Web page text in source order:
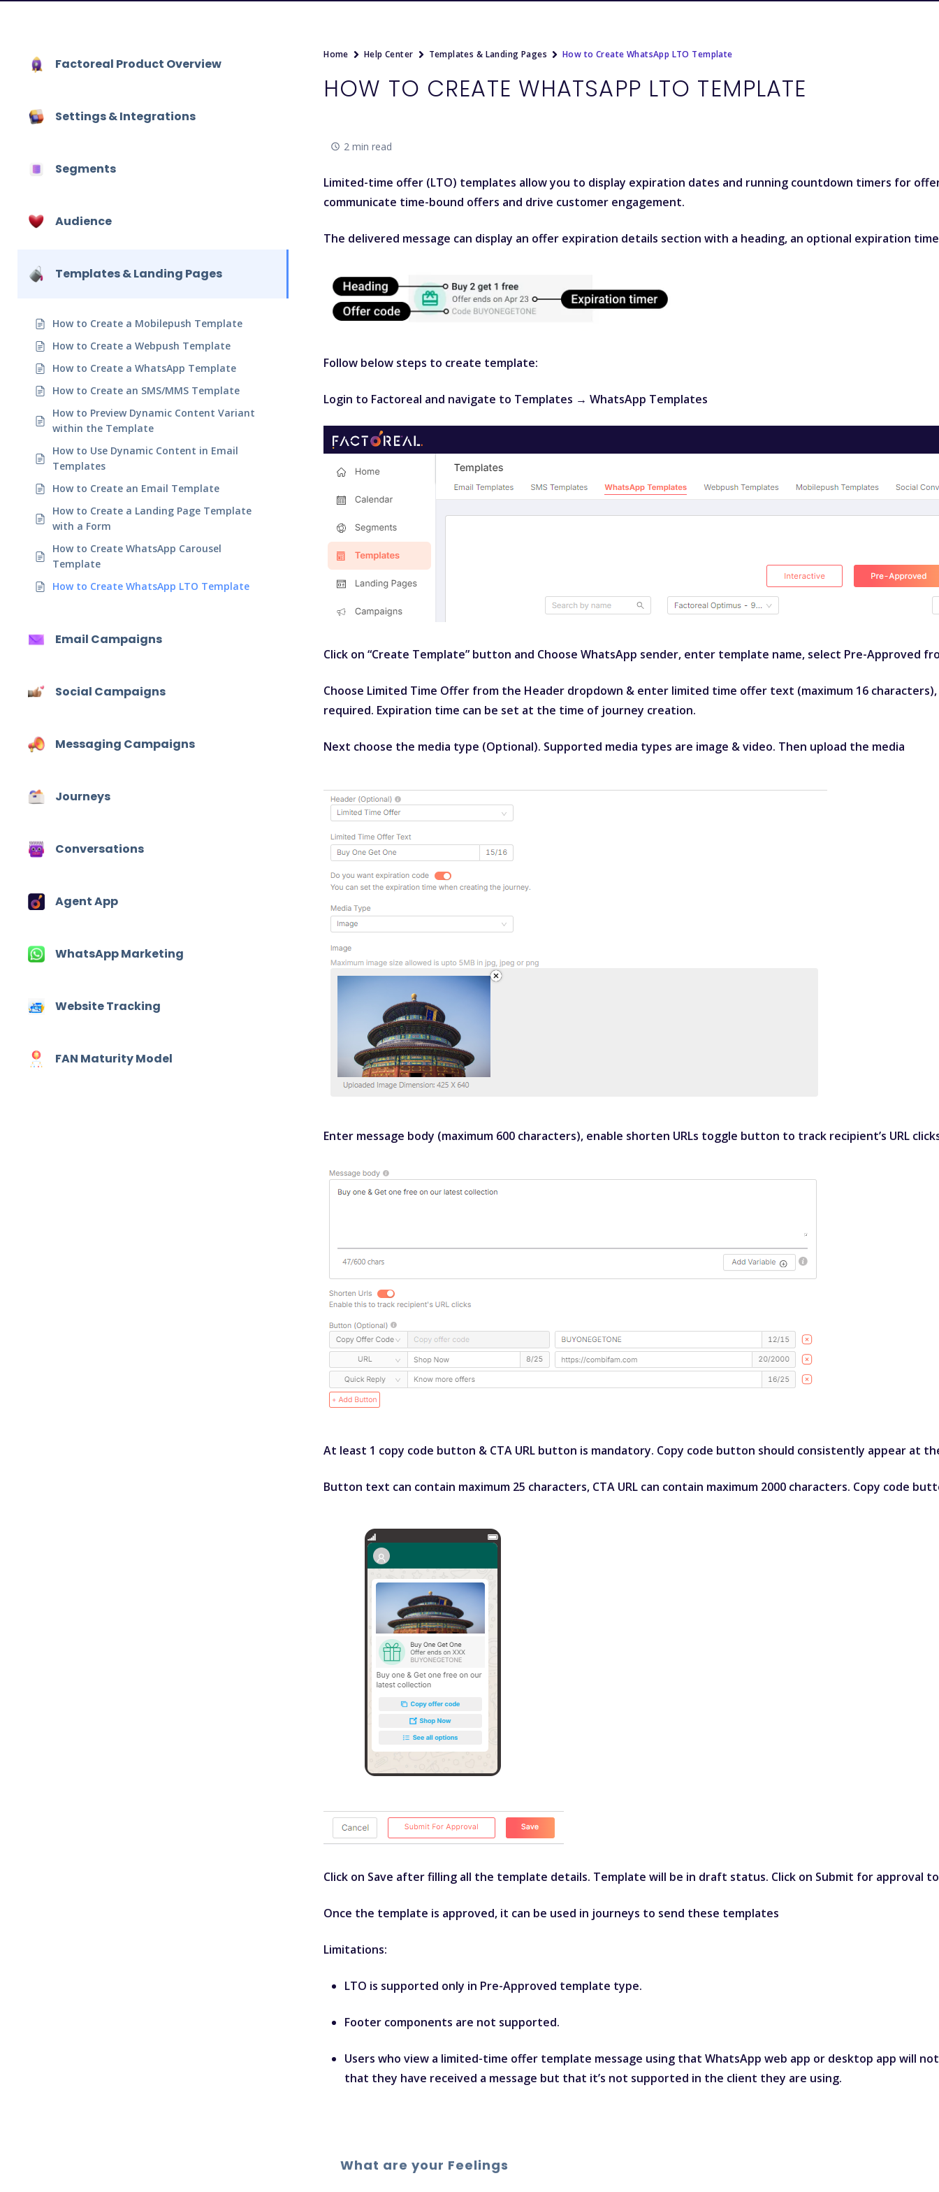
Factoreal Product Overview
Settings & Integrations
Segments
Audience
Templates & Landing Pages
How to Create a Mobilepush Template
How to Create a Webpush Template
How to Create a WhatsApp Template
How to Create an SMS/MMS Template
How to Preview Dynamic Content Variant
within the Template
How to Use Dynamic Content in Email
Templates
How to Create an Email Template
How to Create a Landing Page Template
with a Form
How to Create WhatsApp Carousel
Template
How to Create WhatsApp LTO Template
Email Campaigns
Social Campaigns
Messaging Campaigns
Journeys
Conversations
Agent App
WhatsApp Marketing
Website Tracking
FAN Maturity Model
Home Help Center Templates & Landing Pages How to Create WhatsApp LTO Template
HOW TO CREATE WHATSAPP LTO TEMPLATE
2 min read
Limited-time offer (LTO) templates allow you to display expiration dates and running countdown timers for
communicate time-bound offers and drive customer engagement.
The delivered message can display an offer expiration details section with a heading, an optional expiration
Follow below steps to create template:
Login to Factoreal and navigate to Templates → WhatsApp Templates
Click on “Create Template” button and Choose WhatsApp sender, enter template name, select Pre-Approved
Choose Limited Time Offer from the Header dropdown & enter limited time offer text (maximum 16
required. Expiration time can be set at the time of journey creation.
Next choose the media type (Optional). Supported media types are image & video. Then upload the media
Enter message body (maximum 600 characters), enable shorten URLs toggle button to track recipient’s URL
At least 1 copy code button & CTA URL button is mandatory. Copy code button should consistently appear at
Button text can contain maximum 25 characters, CTA URL can contain maximum 2000 characters. Copy code
Click on Save after filling all the template details. Template will be in draft status. Click on Submit for approval
Once the template is approved, it can be used in journeys to send these templates
Limitations:
LTO is supported only in Pre-Approved template type.
Footer components are not supported.
Users who view a limited-time offer template message using that WhatsApp web app or desktop app will
that they have received a message but that it’s not supported in the client they are using.
What are your Feelings